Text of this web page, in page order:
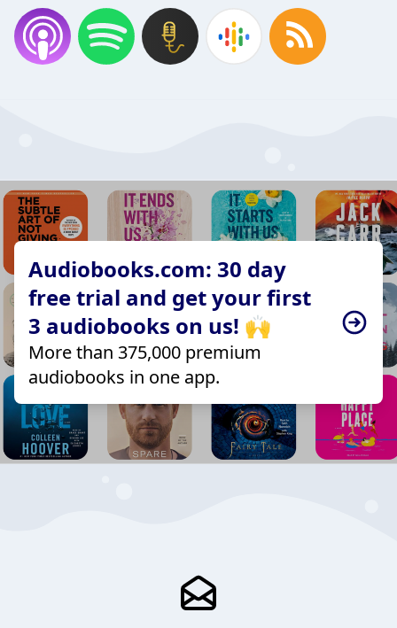
Audiobooks.com: 30 day
free trial and get your first
3 audiobooks on us! 🙌
More than 375,000 premium
audiobooks in one app.